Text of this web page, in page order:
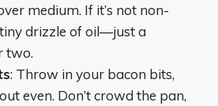
medium. If it’s not non-
drizzle of oil—just a
two.
: Throw in your bacon bits,
even. Don’t crowd the pan,